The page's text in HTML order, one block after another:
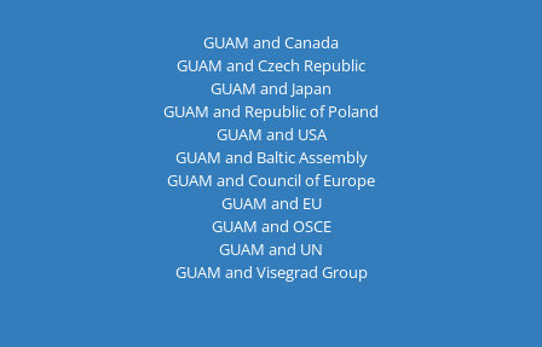
GUAM and Canada
GUAM and Czech Republic
GUAM and Japan
GUAM and Republic of Poland
GUAM and USA
GUAM and Baltic Assembly
GUAM and Council of Europe
GUAM and EU
GUAM and OSCE
GUAM and UN
GUAM and Visegrad Group